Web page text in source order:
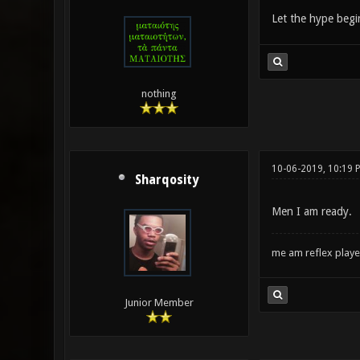
nothing
Let the hype
Sharqosity
Junior Member
10-06-2019, 10:19
Men I am ready.
me am reflex